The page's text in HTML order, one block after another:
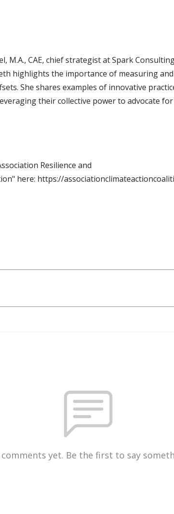
M.A., CAE, chief strategist at Spark
highlights the importance of measuring
She shares examples of innovative
their collective power to advocate
Resilience and
here: https://
comments yet. Be the first to say